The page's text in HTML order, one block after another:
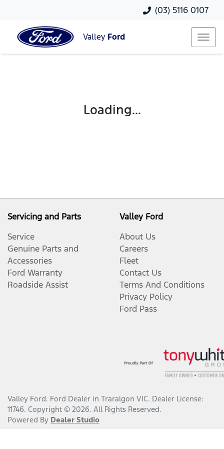
(03) 5116 0107
Valley Ford
Loading...
Servicing and Parts
Service
Genuine Parts and
Accessories
Ford Warranty
Roadside Assist
Valley Ford
About Us
Careers
Fleet
Contact Us
Terms And Conditions
Privacy Policy
Ford Pass
Valley Ford. Ford Dealer in Traralgon VIC. Dealer License:
11746. Copyright © 2026. All Rights Reserved.
Powered By Dealer Studio